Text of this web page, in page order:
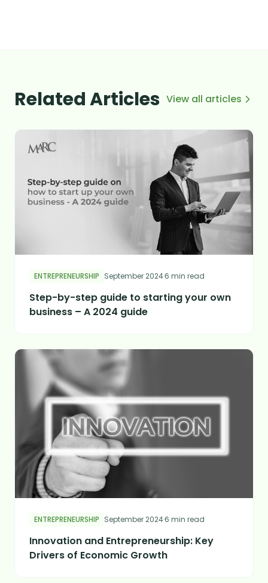
Related Articles View all articles
ENTREPRENEURSHIP September 2024·6 min read
Step-by-step guide to starting your own
business – A 2024 guide
ENTREPRENEURSHIP September 2024·6 min read
Innovation and Entrepreneurship: Key
Drivers of Economic Growth